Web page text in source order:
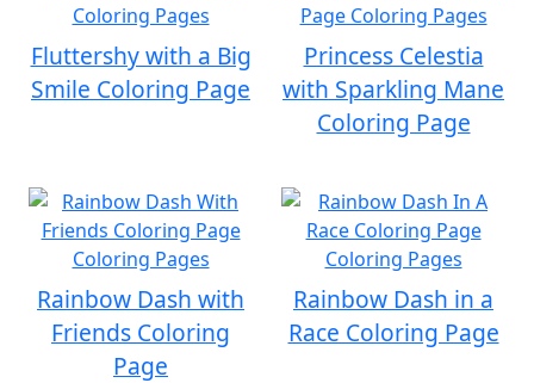
Fluttershy with a Big
Smile Coloring Page
Princess Celestia
with Sparkling Mane
Coloring Page
Rainbow Dash with
Friends Coloring
Page
Rainbow Dash in a
Race Coloring Page